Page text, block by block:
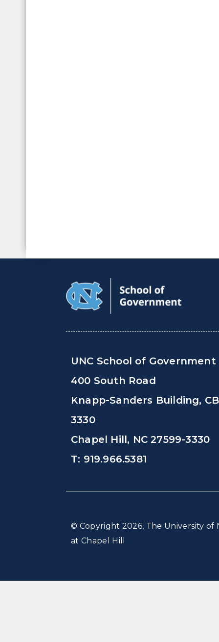
UNC School of Government
400 South Road
Knapp-Sanders Building, CB
3330
Chapel Hill, NC 27599-3330
T: 919.966.5381
© Copyright 2026, The University of
at Chapel Hill